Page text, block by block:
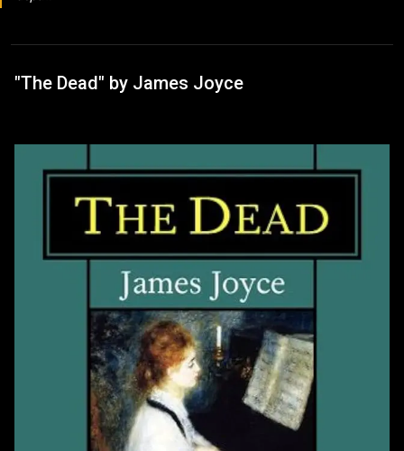
"The Dead" by James Joyce